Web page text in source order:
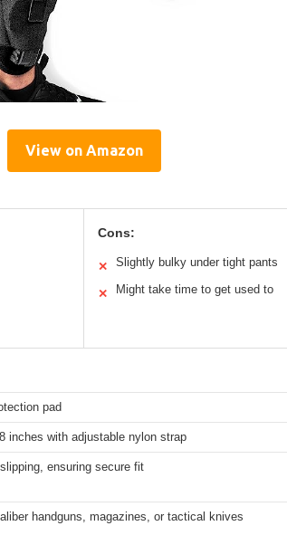
View on Amazon
Cons:
✕ Slightly bulky under tight pants
✕ Might take time to get used to
pad
inches with adjustable nylon strap
ensuring secure fit
handguns, magazines, or tactical knives